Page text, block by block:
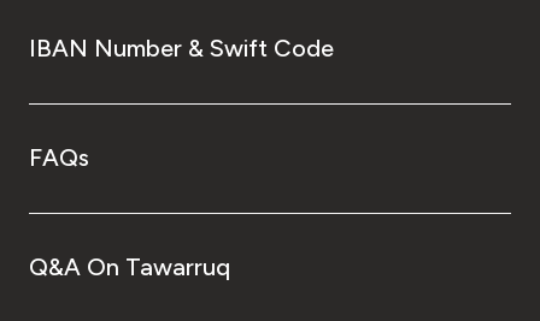
IBAN Number & Swift Code
FAQs
Q&A On Tawarruq